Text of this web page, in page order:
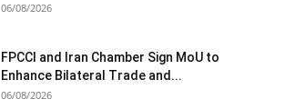
06/08/2026
FPCCI and Iran Chamber Sign MoU to
Enhance Bilateral Trade and...
06/08/2026